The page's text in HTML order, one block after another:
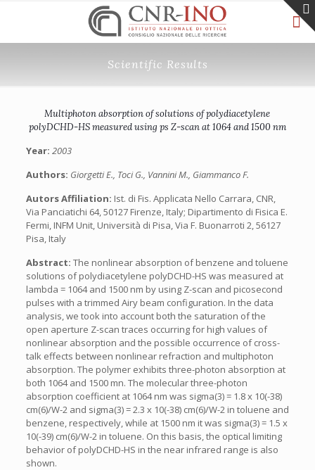
Scientific Results
Multiphoton absorption of solutions of polydiacetylene
polyDCHD-HS measured using ps Z-scan at 1064 and 1500 nm
Year: 2003
Authors: Giorgetti E., Toci G., Vannini M., Giammanco F.
Autors Affiliation: Ist. di Fis. Applicata Nello Carrara, CNR,
Via Panciatichi 64, 50127 Firenze, Italy; Dipartimento di Fisica E.
Fermi, INFM Unit, Università di Pisa, Via F. Buonarroti 2, 56127
Pisa, Italy
Abstract: The nonlinear absorption of benzene and toluene
solutions of polydiacetylene polyDCHD-HS was measured at
lambda = 1064 and 1500 nm by using Z-scan and picosecond
pulses with a trimmed Airy beam configuration. In the data
analysis, we took into account both the saturation of the
open aperture Z-scan traces occurring for high values of
nonlinear absorption and the possible occurrence of cross-
talk effects between nonlinear refraction and multiphoton
absorption. The polymer exhibits three-photon absorption at
both 1064 and 1500 mn. The molecular three-photon
absorption coefficient at 1064 nm was sigma(3) = 1.8 x 10(-38)
cm(6)/W-2 and sigma(3) = 2.3 x 10(-38) cm(6)/W-2 in toluene and
benzene, respectively, while at 1500 nm it was sigma(3) = 1.5 x
10(-39) cm(6)/W-2 in toluene. On this basis, the optical limiting
behavior of polyDCHD-HS in the near infrared range is also
shown.